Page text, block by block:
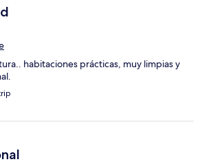
habitaciones prácticas, muy limpias y